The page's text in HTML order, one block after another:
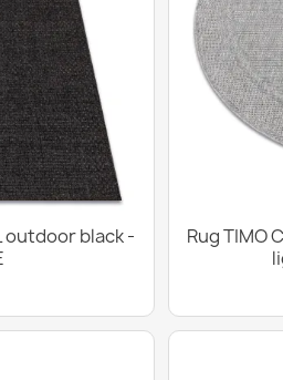
outdoor black -
Rug TIMO